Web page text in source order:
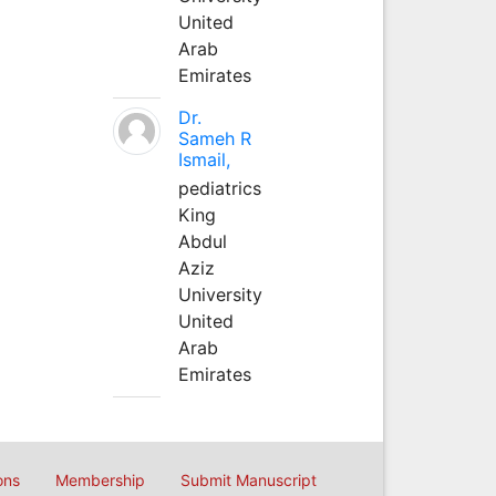
United
Arab
Emirates
Dr.
Sameh R
Ismail,
pediatrics
King
Abdul
Aziz
University
United
Arab
Emirates
Membership Submit Manuscript